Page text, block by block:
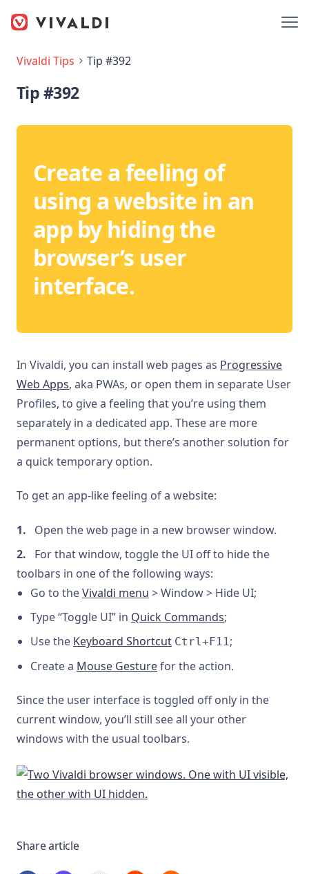
Vivaldi Tips Tip #392
Tip #392
Create a feeling of
using a website in an
app by hiding the
browser’s user
interface.
In Vivaldi, you can install web pages as Progressive
Web Apps, aka PWAs, or open them in separate User
Profiles, to give a feeling that you’re using them
separately in a dedicated app. These are more
permanent options, but there’s another solution for
a quick temporary option.
To get an app-like feeling of a website:
Open the web page in a new browser window.
For that window, toggle the UI off to hide the
toolbars in one of the following ways:
Go to theVivaldi menu > Window > Hide UI;
Type “Toggle UI” in Quick Commands;
Use the Keyboard Shortcut Ctrl+F11;
Create a Mouse Gesturefor the action.
Since the user interface is toggled off only in the
current window, you’ll still see all your other
windows with the usual toolbars.
Share article